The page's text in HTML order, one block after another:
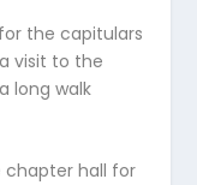
the capitulars
visit to the
long walk
chapter hall for